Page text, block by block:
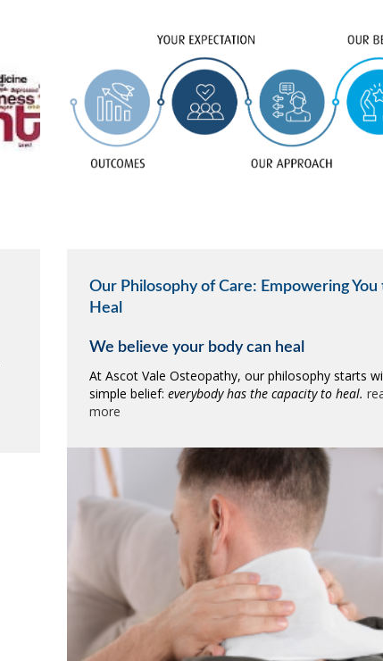
Our Philosophy of Care: Empowering You
Heal
We believe your body can heal
At Ascot Vale Osteopathy, our philosophy starts
simple belief: everybody has the capacity to heal.
more